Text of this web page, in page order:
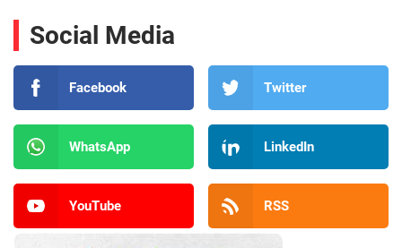
Social Media
Facebook Twitter
WhatsApp LinkedIn
YouTube RSS